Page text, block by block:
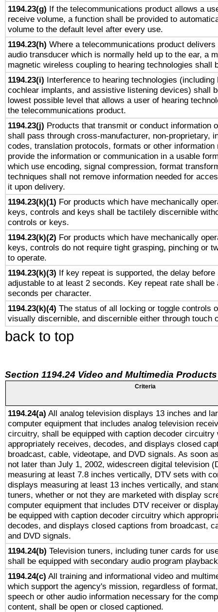
1194.23(g) If the telecommunications product allows a
receive volume, a function shall be provided to
volume to the default level after every use.
1194.23(h) Where a telecommunications product delivers
audio transducer which is normally held up to the ear, a
magnetic wireless coupling to hearing technologies shall
1194.23(i) Interference to hearing technologies (including
cochlear implants, and assistive listening devices) shall
lowest possible level that allows a user of hearing
the telecommunications product.
1194.23(j) Products that transmit or conduct information
shall pass through cross-manufacturer, non-proprietary,
codes, translation protocols, formats or other information
provide the information or communication in a usable
which use encoding, signal compression, format
techniques shall not remove information needed for
it upon delivery.
1194.23(k)(1) For products which have mechanically
keys, controls and keys shall be tactilely discernible
controls or keys.
1194.23(k)(2) For products which have mechanically
keys, controls do not require tight grasping, pinching or
to operate.
1194.23(k)(3) If key repeat is supported, the delay before
adjustable to at least 2 seconds. Key repeat rate shall be
seconds per character.
1194.23(k)(4) The status of all locking or toggle controls
visually discernible, and discernible either through touch
back to top
Section 1194.24 Video and Multimedia Products
Criteria
1194.24(a) All analog television displays 13 inches and
computer equipment that includes analog television
circuitry, shall be equipped with caption decoder circuitry
appropriately receives, decodes, and displays closed
broadcast, cable, videotape, and DVD signals. As soon
not later than July 1, 2002, widescreen digital television
measuring at least 7.8 inches vertically, DTV sets with
displays measuring at least 13 inches vertically, and
tuners, whether or not they are marketed with display
computer equipment that includes DTV receiver or
be equipped with caption decoder circuitry which
decodes, and displays closed captions from broadcast,
and DVD signals.
1194.24(b) Television tuners, including tuner cards for
shall be equipped with secondary audio program
1194.24(c) All training and informational video and
which support the agency's mission, regardless of
speech or other audio information necessary for the
content, shall be open or closed captioned.